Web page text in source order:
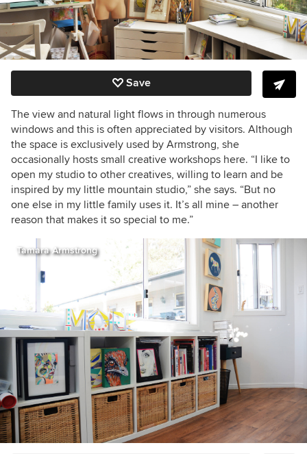
Save
The view and natural light flows in through numerous
windows and this is often appreciated by visitors. Although
the space is exclusively used by Armstrong, she
occasionally hosts small creative workshops here. “I like to
open my studio to other creatives, willing to learn and be
inspired by my little mountain studio,” she says. “But no
one else in my little family uses it. It’s all mine – another
reason that makes it so special to me.”
Tamara Armstrong